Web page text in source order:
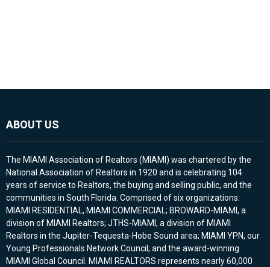
ABOUT US
The MIAMI Association of Realtors (MIAMI) was chartered by the
National Association of Realtors in 1920 and is celebrating 104
years of service to Realtors, the buying and selling public, and the
communities in South Florida. Comprised of six organizations:
MIAMI RESIDENTIAL, MIAMI COMMERCIAL; BROWARD-MIAMI, a
division of MIAMI Realtors; JTHS-MIAMI, a division of MIAMI
Realtors in the Jupiter-Tequesta-Hobe Sound area; MIAMI YPN, our
Young Professionals Network Council; and the award-winning
MIAMI Global Council. MIAMI REALTORS represents nearly 60,000